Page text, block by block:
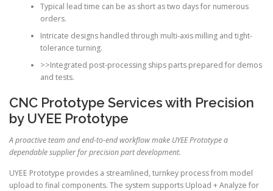
Typical lead time can be as short as two days for numerous
orders.
Intricate designs handled through multi-axis milling and tight-
tolerance turning.
>>Integrated post-processing ships parts prepared for demos
and tests.
CNC Prototype Services with Precision
by UYEE Prototype
A proactive team and end-to-end workflow make UYEE Prototype a
dependable supplier for precision part development.
UYEE Prototype provides a streamlined, turnkey process from model
upload to final components. The system supports Upload + Analyze for